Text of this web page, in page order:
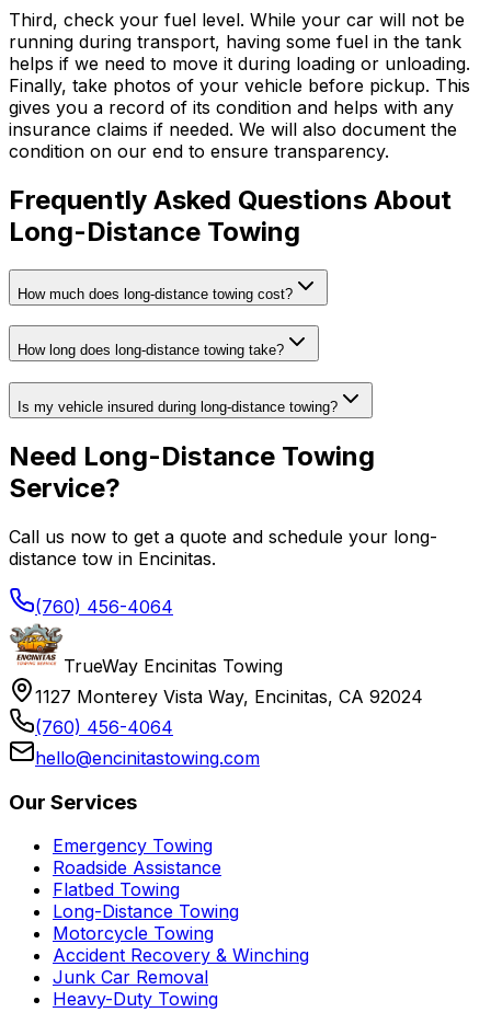
Third, check your fuel level. While your car will not be
running during transport, having some fuel in the tank
helps if we need to move it during loading or unloading.
Finally, take photos of your vehicle before pickup. This
gives you a record of its condition and helps with any
insurance claims if needed. We will also document the
condition on our end to ensure transparency.
Frequently Asked Questions About
Long-Distance Towing
How much does long-distance towing cost?
How long does long-distance towing take?
Is my vehicle insured during long-distance towing?
Need Long-Distance Towing
Service?
Call us now to get a quote and schedule your long-
distance tow in Encinitas.
(760) 456-4064
TrueWay Encinitas Towing
1127 Monterey Vista Way, Encinitas, CA 92024
(760) 456-4064
hello@encinitastowing.com
Our Services
Emergency Towing
Roadside Assistance
Flatbed Towing
Long-Distance Towing
Motorcycle Towing
Accident Recovery & Winching
Junk Car Removal
Heavy-Duty Towing